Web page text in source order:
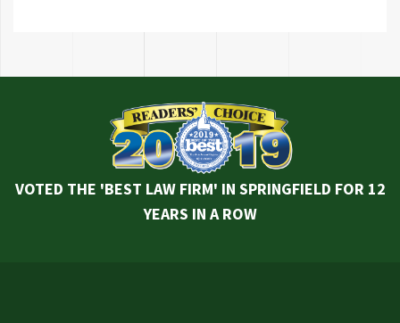
VOTED THE 'BEST LAW FIRM' IN SPRINGFIELD FOR 12
YEARS IN A ROW